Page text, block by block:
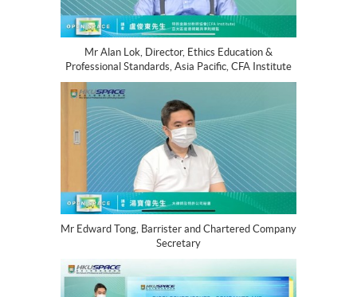
Mr Alan Lok, Director, Ethics Education &
Professional Standards, Asia Pacific, CFA Institute
Mr Edward Tong, Barrister and Chartered Company
Secretary